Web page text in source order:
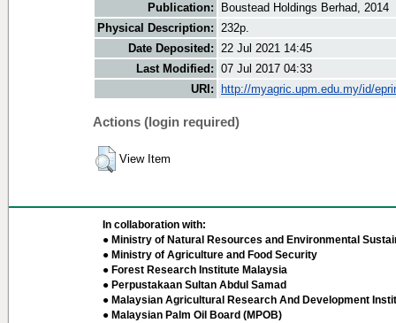
Publication:
Boustead Holdings Berhad, 2014
Physical Description: 232p.
Date Deposited: 22 Jul 2021 14:45
Last Modified: 07 Jul 2017 04:33
URI:
http://myagric.upm.edu.my/id/
Actions (login required)
View Item
In collaboration with:
● Ministry of Natural Resources and Environmental
● Ministry of Agriculture and Food Security
● Forest Research Institute Malaysia
● Perpustakaan Sultan Abdul Samad
● Malaysian Agricultural Research And Development
● Malaysian Palm Oil Board (MPOB)